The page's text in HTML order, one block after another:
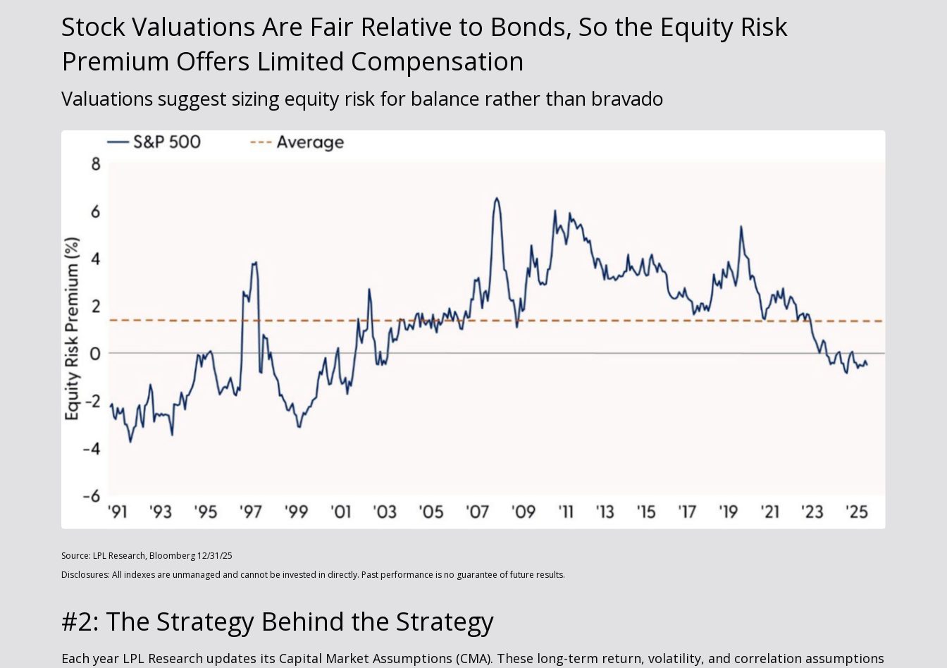
Stock Valuations Are Fair Relative to Bonds, So the Equity Risk
Premium Offers Limited Compensation
Valuations suggest sizing equity risk for balance rather than bravado
Source: LPL Research, Bloomberg 12/31/25
Disclosures: All indexes are unmanaged and cannot be invested in directly. Past performance is no guarantee of future results.
#2: The Strategy Behind the Strategy
Each year LPL Research updates its Capital Market Assumptions (CMA). These long-term return, volatility, and correlation assumptions